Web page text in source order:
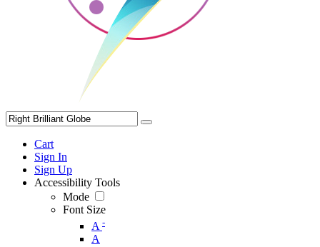
Cart
Sign In
Sign Up
Accessibility Tools
Mode
Font Size
A -
A